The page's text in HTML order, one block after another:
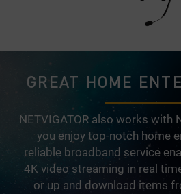
GREAT HOME
NETVIGATOR also works with
you enjoy top-notch home
reliable broadband service
4K video streaming in real
or up and download items